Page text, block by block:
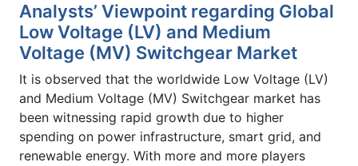
Analysts’ Viewpoint regarding Global
Low Voltage (LV) and Medium
Voltage (MV) Switchgear Market
It is observed that the worldwide Low Voltage (LV)
and Medium Voltage (MV) Switchgear market has
been witnessing rapid growth due to higher
spending on power infrastructure, smart grid, and
renewable energy. With more and more players